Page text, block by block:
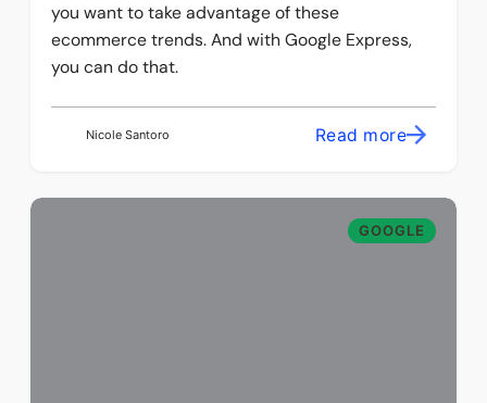
you want to take advantage of these
ecommerce trends. And with Google Express,
you can do that.
Nicole Santoro Read more
GOOGLE